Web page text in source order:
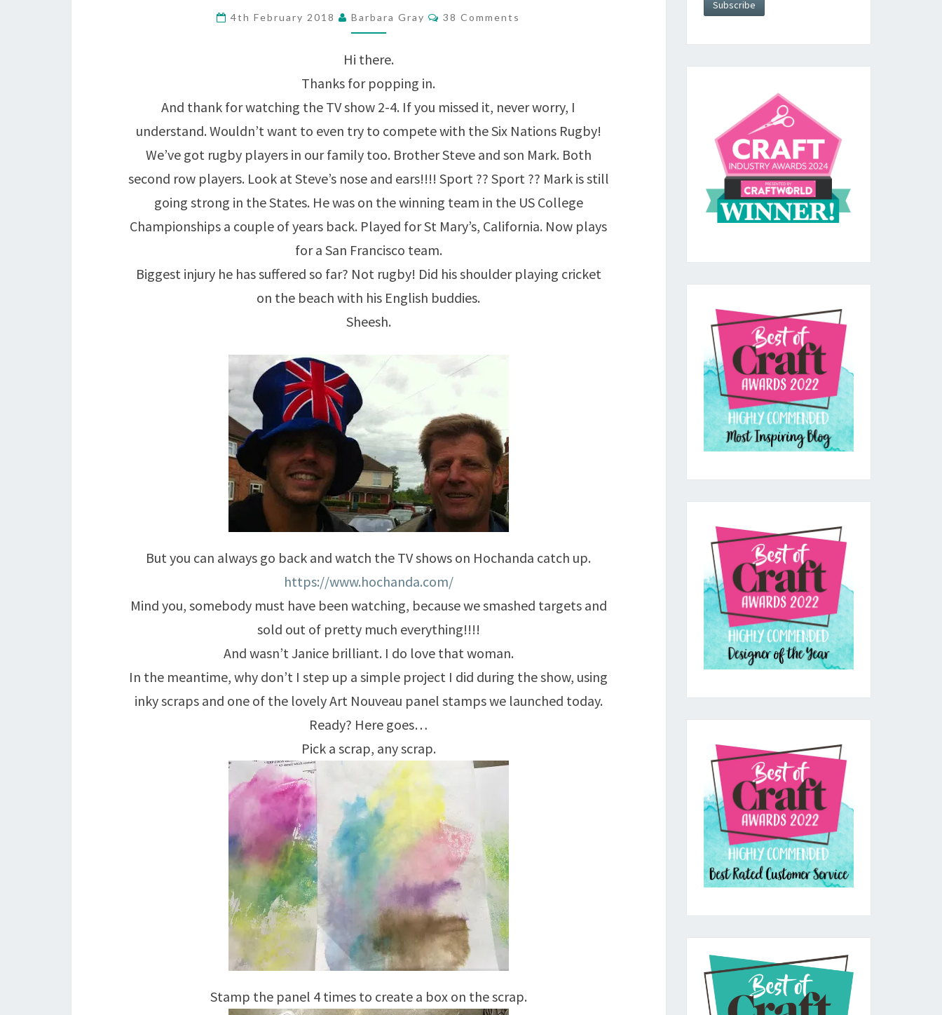
SCRAP
4th February 2018 Barbara Gray Comments
38 Comments
Hi there.
Thanks for popping in.
And thank for watching the TV show 2-4. If you missed it, never worry, I
understand. Wouldn’t want to even try to compete with the Six Nations Rugby!
We’ve got rugby players in our family too. Brother Steve and son Mark. Both
second row players. Look at Steve’s nose and ears!!!! Sport ?? Sport ?? Mark is still
going strong in the States. He was on the winning team in the US College
Championships a couple of years back. Played for St Mary’s, California. Now plays
for a San Francisco team.
Biggest injury he has suffered so far? Not rugby! Did his shoulder playing cricket
on the beach with his English buddies.
Sheesh.
But you can always go back and watch the TV shows on Hochanda catch up.
https://www.hochanda.com/
Mind you, somebody must have been watching, because we smashed targets and
sold out of pretty much everything!!!!
And wasn’t Janice brilliant. I do love that woman.
In the meantime, why don’t I step up a simple project I did during the show, using
inky scraps and one of the lovely Art Nouveau panel stamps we launched today.
Ready? Here goes…
Pick a scrap, any scrap.
Stamp the panel 4 times to create a box on the scrap.